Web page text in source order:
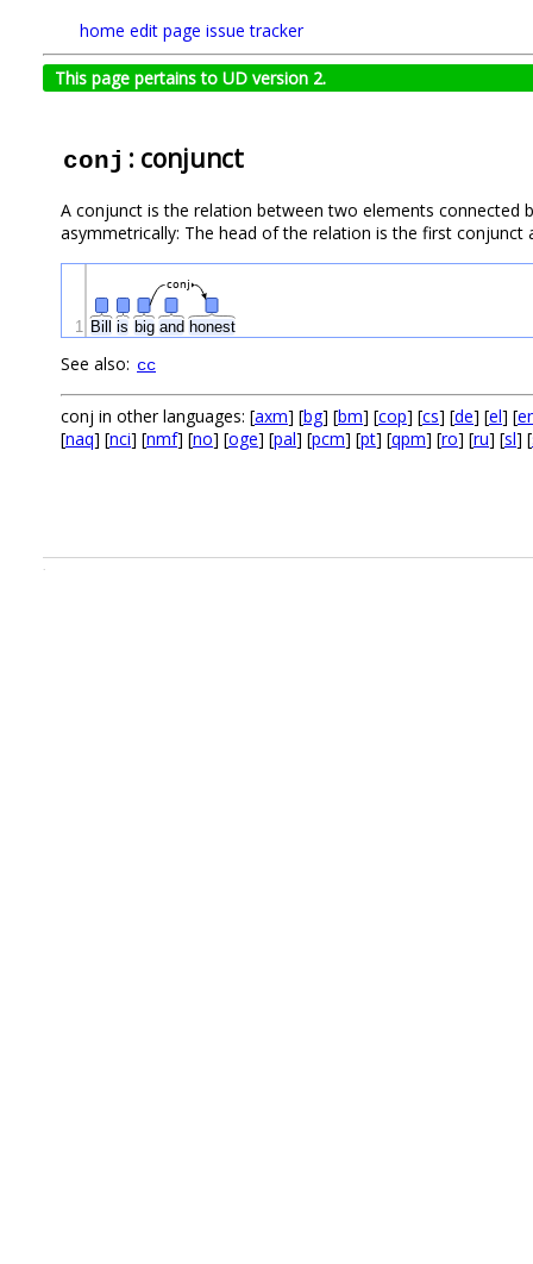
home edit page issue tracker
This page pertains to UD version 2.
conj : conjunct
A conjunct is the relation between two elements connected
asymmetrically: The head of the relation is the first
Bill is big and honest
conj
1
See also: cc
conj in other languages: [axm] [bg] [bm] [cop] [cs] [de] [el] [
[naq] [nci] [nmf] [no] [oge] [pal] [pcm] [pt] [qpm] [ro] [ru] [sl] [
.